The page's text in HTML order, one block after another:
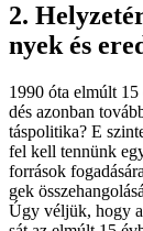
2.
nyek és
1990 óta el­múlt
dés azon­ban
tás­po­li­ti­ka? E
fel kell ten­nünk
források
gek
Úgy vél­jük, hogy